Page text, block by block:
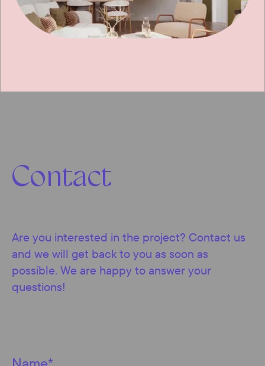
Contact
Are you interested in the project? Contact us
and we will get back to you as soon as
possible. We are happy to answer your
questions!